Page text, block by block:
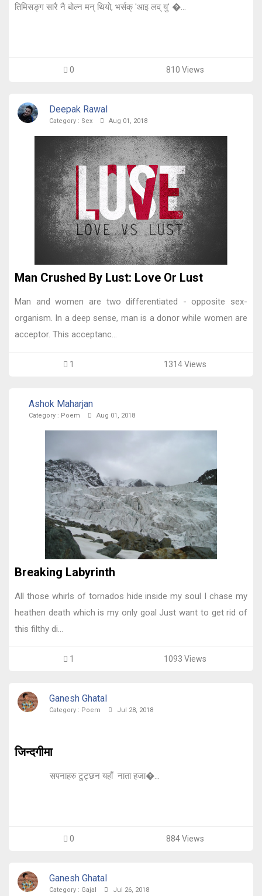
तिमिसङ्ग सारै नै बोल्न मन् थियो, भर्सक् 'आइ लव् यु' �...
0 810 Views
Deepak Rawal
Category : Sex Aug 01, 2018
Man Crushed By Lust: Love Or Lust
Man and women are two differentiated - opposite sex-
organism. In a deep sense, man is a donor while women are
acceptor. This acceptanc...
1 1314 Views
Ashok Maharjan
Category : Poem Aug 01, 2018
Breaking Labyrinth
All those whirls of tornados hide inside my soul I chase my
heathen death which is my only goal Just want to get rid of
this filthy di...
1 1093 Views
Ganesh Ghatal
Category : Poem Jul 28, 2018
जिन्दगीमा
सपनाहरु टुट्छन यहाँ नाता हजा�...
0 884 Views
Ganesh Ghatal
Category : Gajal Jul 26, 2018